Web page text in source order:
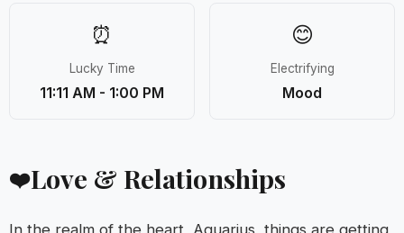
⏰
Lucky Time
11:11 AM - 1:00 PM
😊
Electrifying
Mood
❤️Love & Relationships
In the realm of the heart, Aquarius, things are getting